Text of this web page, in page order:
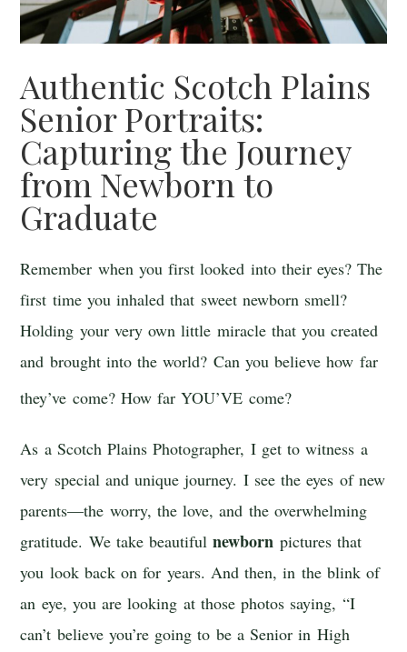
Authentic Scotch Plains
Senior Portraits:
Capturing the Journey
from Newborn to
Graduate
Remember when you first looked into their eyes? The
first time you inhaled that sweet newborn smell?
Holding your very own little miracle that you created
and brought into the world? Can you believe how far
they’ve come? How far YOU’VE come?
As a Scotch Plains Photographer, I get to witness a
very special and unique journey. I see the eyes of new
parents—the worry, the love, and the overwhelming
gratitude. We take beautifulnewborn pictures that
you look back on for years. And then, in the blink of
an eye, you are looking at those photos saying, “I
can’t believe you’re going to be a Senior in High